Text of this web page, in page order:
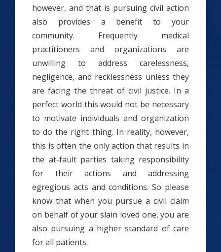
however, and that is pursuing civil action
also provides a benefit to your
community. Frequently medical
practitioners and organizations are
unwilling to address carelessness,
negligence, and recklessness unless they
are facing the threat of civil justice. In a
perfect world this would not be necessary
to motivate individuals and organization
to do the right thing. In reality, however,
this is often the only action that results in
the at-fault parties taking responsibility
for their actions and addressing
egregious acts and conditions. So please
know that when you pursue a civil claim
on behalf of your slain loved one, you are
also pursuing a higher standard of care
for all patients.